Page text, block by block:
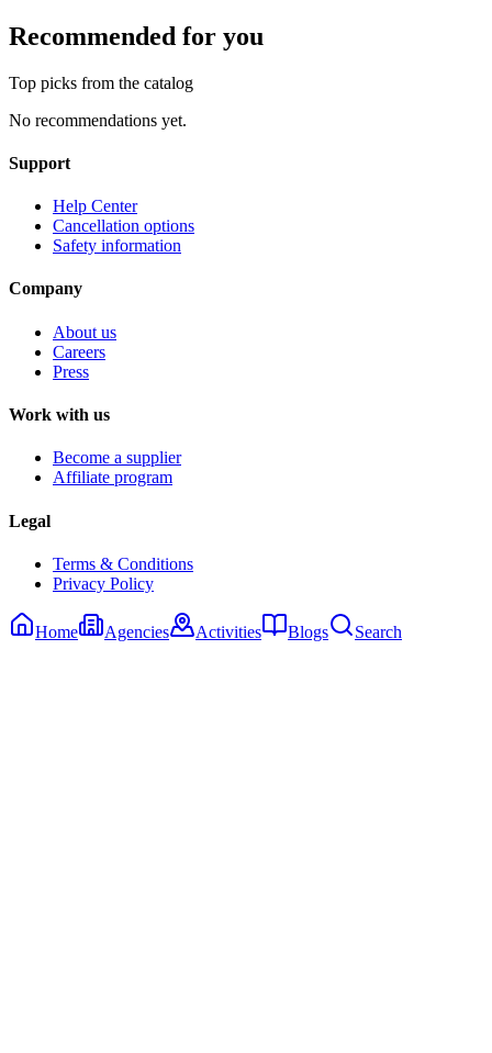
Recommended for you
Top picks from the catalog
No recommendations yet.
Support
Help Center
Cancellation options
Safety information
Company
About us
Careers
Press
Work with us
Become a supplier
Affiliate program
Legal
Terms & Conditions
Privacy Policy
Home Agencies Activities Blogs Search